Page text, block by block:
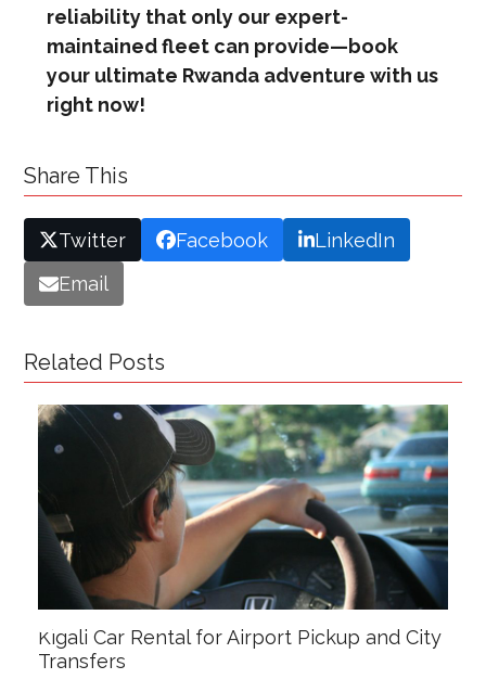
reliability that only our expert-
maintained fleet can provide—book
your ultimate Rwanda adventure with us
right now!
Share This
Twitter Facebook
LinkedIn
Email
Related Posts
Kigali Car Rental for Airport Pickup and City
Transfers